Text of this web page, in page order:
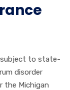
subject to state-
disorder
the Michigan